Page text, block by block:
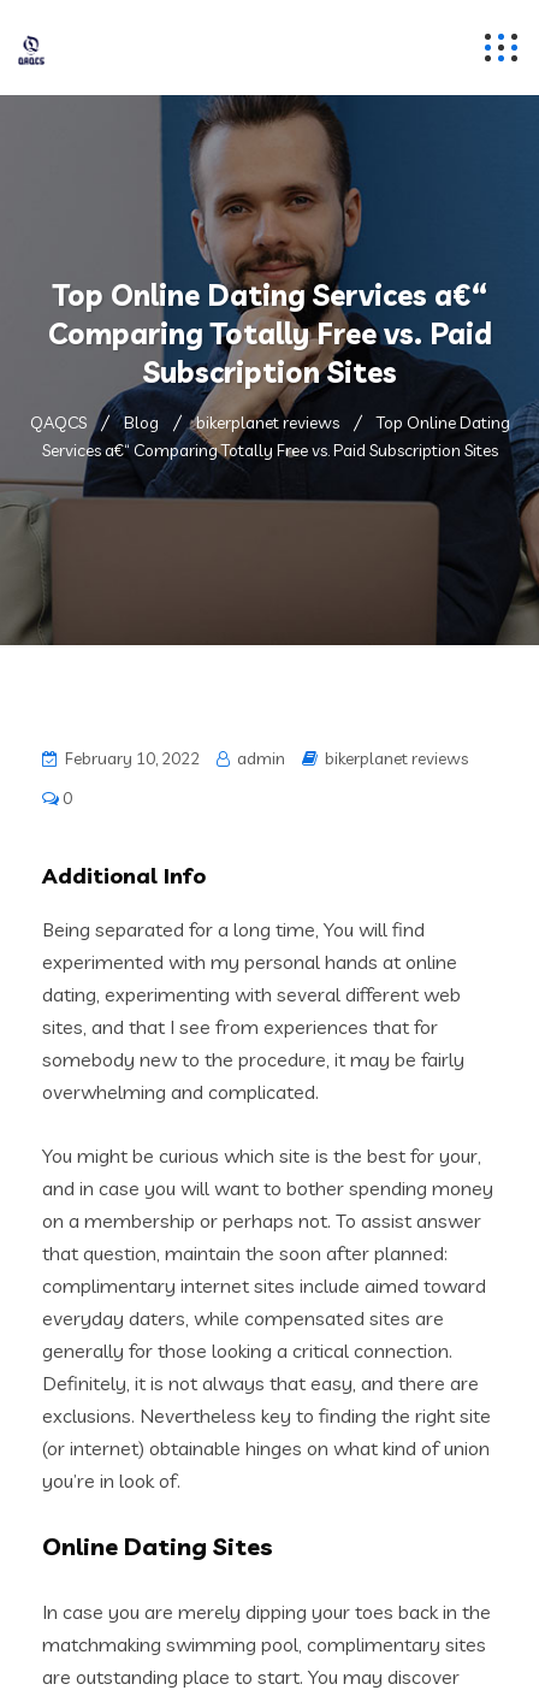
Top Online Dating Services a€“
Comparing Totally Free vs. Paid
Subscription Sites
QAQCS Blog bikerplanet reviews
Top Online Dating
Services a€“ Comparing Totally Free vs. Paid Subscription Sites
February 10, 2022 admin
bikerplanet reviews
0
Additional Info
Being separated for a long time, You will find
experimented with my personal hands at online
dating, experimenting with several different web
sites, and that I see from experiences that for
somebody new to the procedure, it may be fairly
overwhelming and complicated.
You might be curious which site is the best for your,
and in case you will want to bother spending money
on a membership or perhaps not. To assist answer
that question, maintain the soon after planned:
complimentary internet sites include aimed toward
everyday daters, while compensated sites are
generally for those looking a critical connection.
Definitely, it is not always that easy, and there are
exclusions. Nevertheless key to finding the right site
(or internet) obtainable hinges on what kind of union
you’re in look of.
Online Dating Sites
In case you are merely dipping your toes back in the
matchmaking swimming pool, complimentary sites
are outstanding place to start. You may discover